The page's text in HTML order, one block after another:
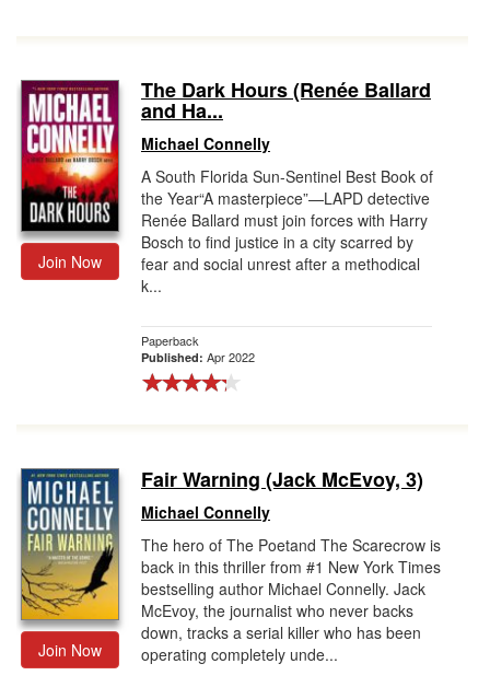
Join Now
The Dark Hours (Renée Ballard
and Ha...
Michael Connelly
A South Florida Sun-Sentinel Best Book of
the Year“A masterpiece”—LAPD detective
Renée Ballard must join forces with Harry
Bosch to find justice in a city scarred by
fear and social unrest after a methodical
k...
Paperback
Published: Apr 2022
Join Now
Fair Warning (Jack McEvoy, 3)
Michael Connelly
The hero of The Poetand The Scarecrow is
back in this thriller from #1 New York Times
bestselling author Michael Connelly. Jack
McEvoy, the journalist who never backs
down, tracks a serial killer who has been
operating completely unde...